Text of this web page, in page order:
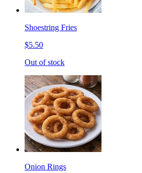
Shoestring Fries
$5.50
Out of stock
Onion Rings